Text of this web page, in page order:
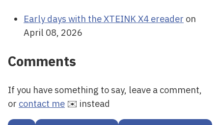
Early days with the XTEINK X4 ereader on
April 08, 2026
Comments
If you have something to say, leave a comment,
or contact me ✉️ instead